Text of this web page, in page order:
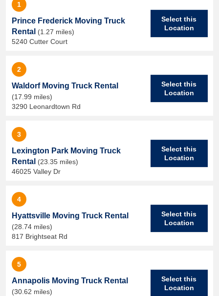
1
Prince Frederick Moving Truck
Rental (1.27 miles)
5240 Cutter Court
Select this
Location
2
Waldorf Moving Truck Rental
(17.99 miles)
3290 Leonardtown Rd
Select this
Location
3
Lexington Park Moving Truck
Rental (23.35 miles)
46025 Valley Dr
Select this
Location
4
Hyattsville Moving Truck Rental
(28.74 miles)
817 Brightseat Rd
Select this
Location
5
Annapolis Moving Truck Rental
(30.62 miles)
Select this
Location